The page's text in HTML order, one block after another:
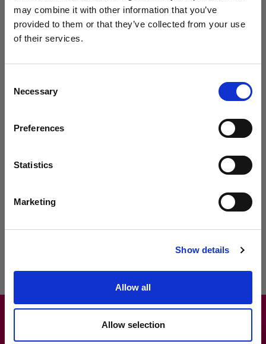
may combine it with other information that you’ve
provided to them or that they’ve collected from your use
of their services.
Selection
Necessary
Preferences
Statistics
Marketing
Show details
Allow all
Allow selection
Efficient Tracking and
Management
Track deliveries in real-time, ensuring optimal oversight and
capture supporting images for added clarity. Streamline non-
delivery management by recording exceptions directly within the
and enhances accuracy, allowing for smoother operations.
: Capture customer signatures,